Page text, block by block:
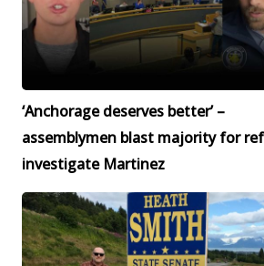
‘Anchorage deserves better’ –
assemblymen blast majority for
investigate Martinez